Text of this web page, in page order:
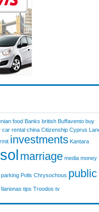
food Banks british Buffavento buy
car rental china Citizenship Cyprus
investments Kantara
marriage media money
parking Polis Chrysochous public
tips Troodos tv